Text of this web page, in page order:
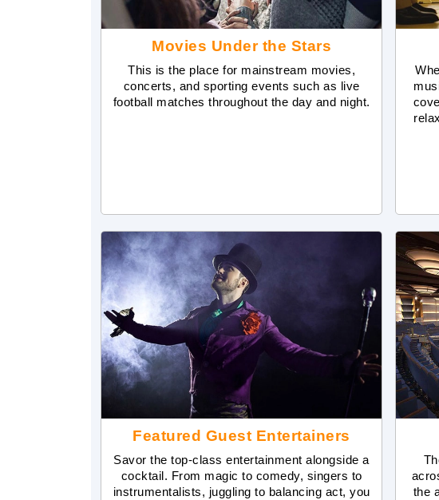
Movies Under the Stars
This is the place for mainstream movies,
concerts, and sporting events such as live
football matches throughout the day and night.
Featured Guest Entertainers
Savor the top-class entertainment alongside a
cocktail. From magic to comedy, singers to
instrumentalists, juggling to balancing act, you
the